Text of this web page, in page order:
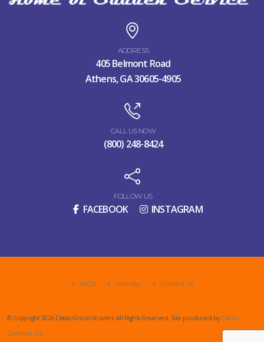
ADDRESS
405 Belmont Road
Athens, GA 30605-4905
CALL US NOW
(800) 248-8424
FOLLOW US
FACEBOOK INSTAGRAM
FAQ's Sitemap Contact Us
© Copyright 2026 ClassicGroundcovers. All Rights Reserved. Site produced by Clarity
Connect, Inc